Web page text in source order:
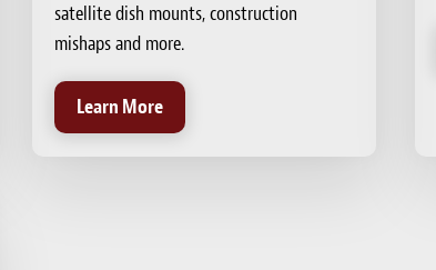
satellite dish mounts, construction
mishaps and more.
Learn More